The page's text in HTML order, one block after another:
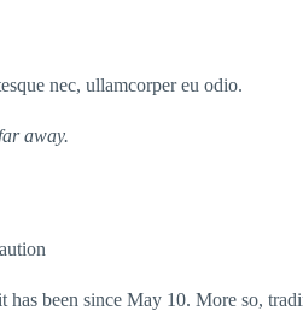
nec, ullamcorper eu odio.
away.
been since May 10. More so,